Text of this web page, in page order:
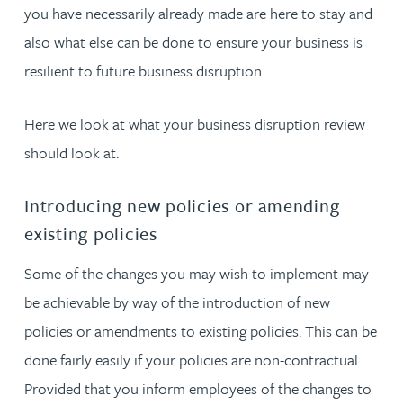
you have necessarily already made are here to stay and
also what else can be done to ensure your business is
resilient to future business disruption.
Here we look at what your business disruption review
should look at.
Introducing new policies or amending
existing policies
Some of the changes you may wish to implement may
be achievable by way of the introduction of new
policies or amendments to existing policies. This can be
done fairly easily if your policies are non-contractual.
Provided that you inform employees of the changes to